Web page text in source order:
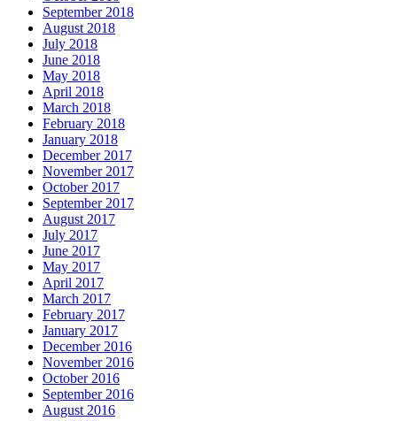
September 2018
August 2018
July 2018
June 2018
May 2018
April 2018
March 2018
February 2018
January 2018
December 2017
November 2017
October 2017
September 2017
August 2017
July 2017
June 2017
May 2017
April 2017
March 2017
February 2017
January 2017
December 2016
November 2016
October 2016
September 2016
August 2016